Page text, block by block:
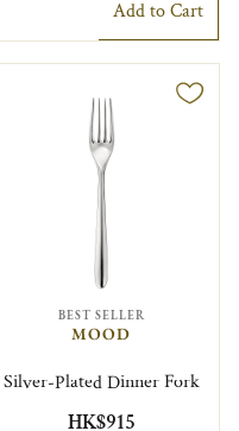
Add to Cart
BEST SELLER
MOOD
Silver-Plated Dinner Fork
HK$915